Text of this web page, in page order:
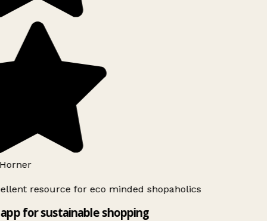
resource for eco minded shopaholics
for sustainable shopping